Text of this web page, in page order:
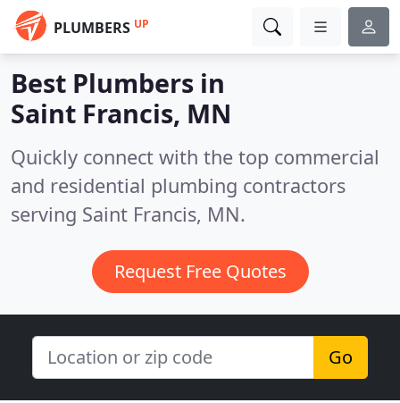
PLUMBERS UP
Best Plumbers in
Saint Francis, MN
Quickly connect with the top commercial
and residential plumbing contractors
serving Saint Francis, MN.
Request Free Quotes
Go